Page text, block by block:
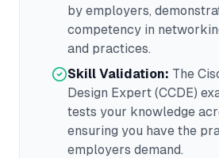
by employers,
competency in
and practices.
Skill Validation: The
Design Expert (CCDE)
tests your knowledge
ensuring you have the
employers demand.